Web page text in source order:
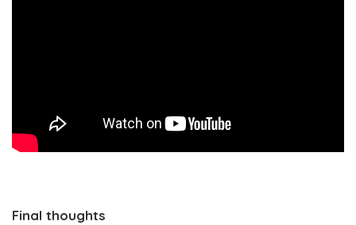
Final thoughts